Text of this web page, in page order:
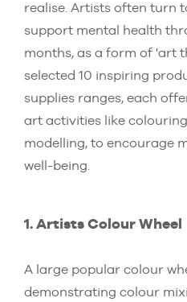
realise. Artists often turn
support mental health
months, as a form of 'art
selected 10 inspiring
supplies ranges, each
art activities like
modelling, to encourage
well-being.
1. Artists Colour Wheel
A large popular colour
demonstrating colour